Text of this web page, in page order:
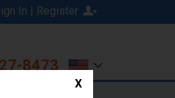
In | Register
8473
X